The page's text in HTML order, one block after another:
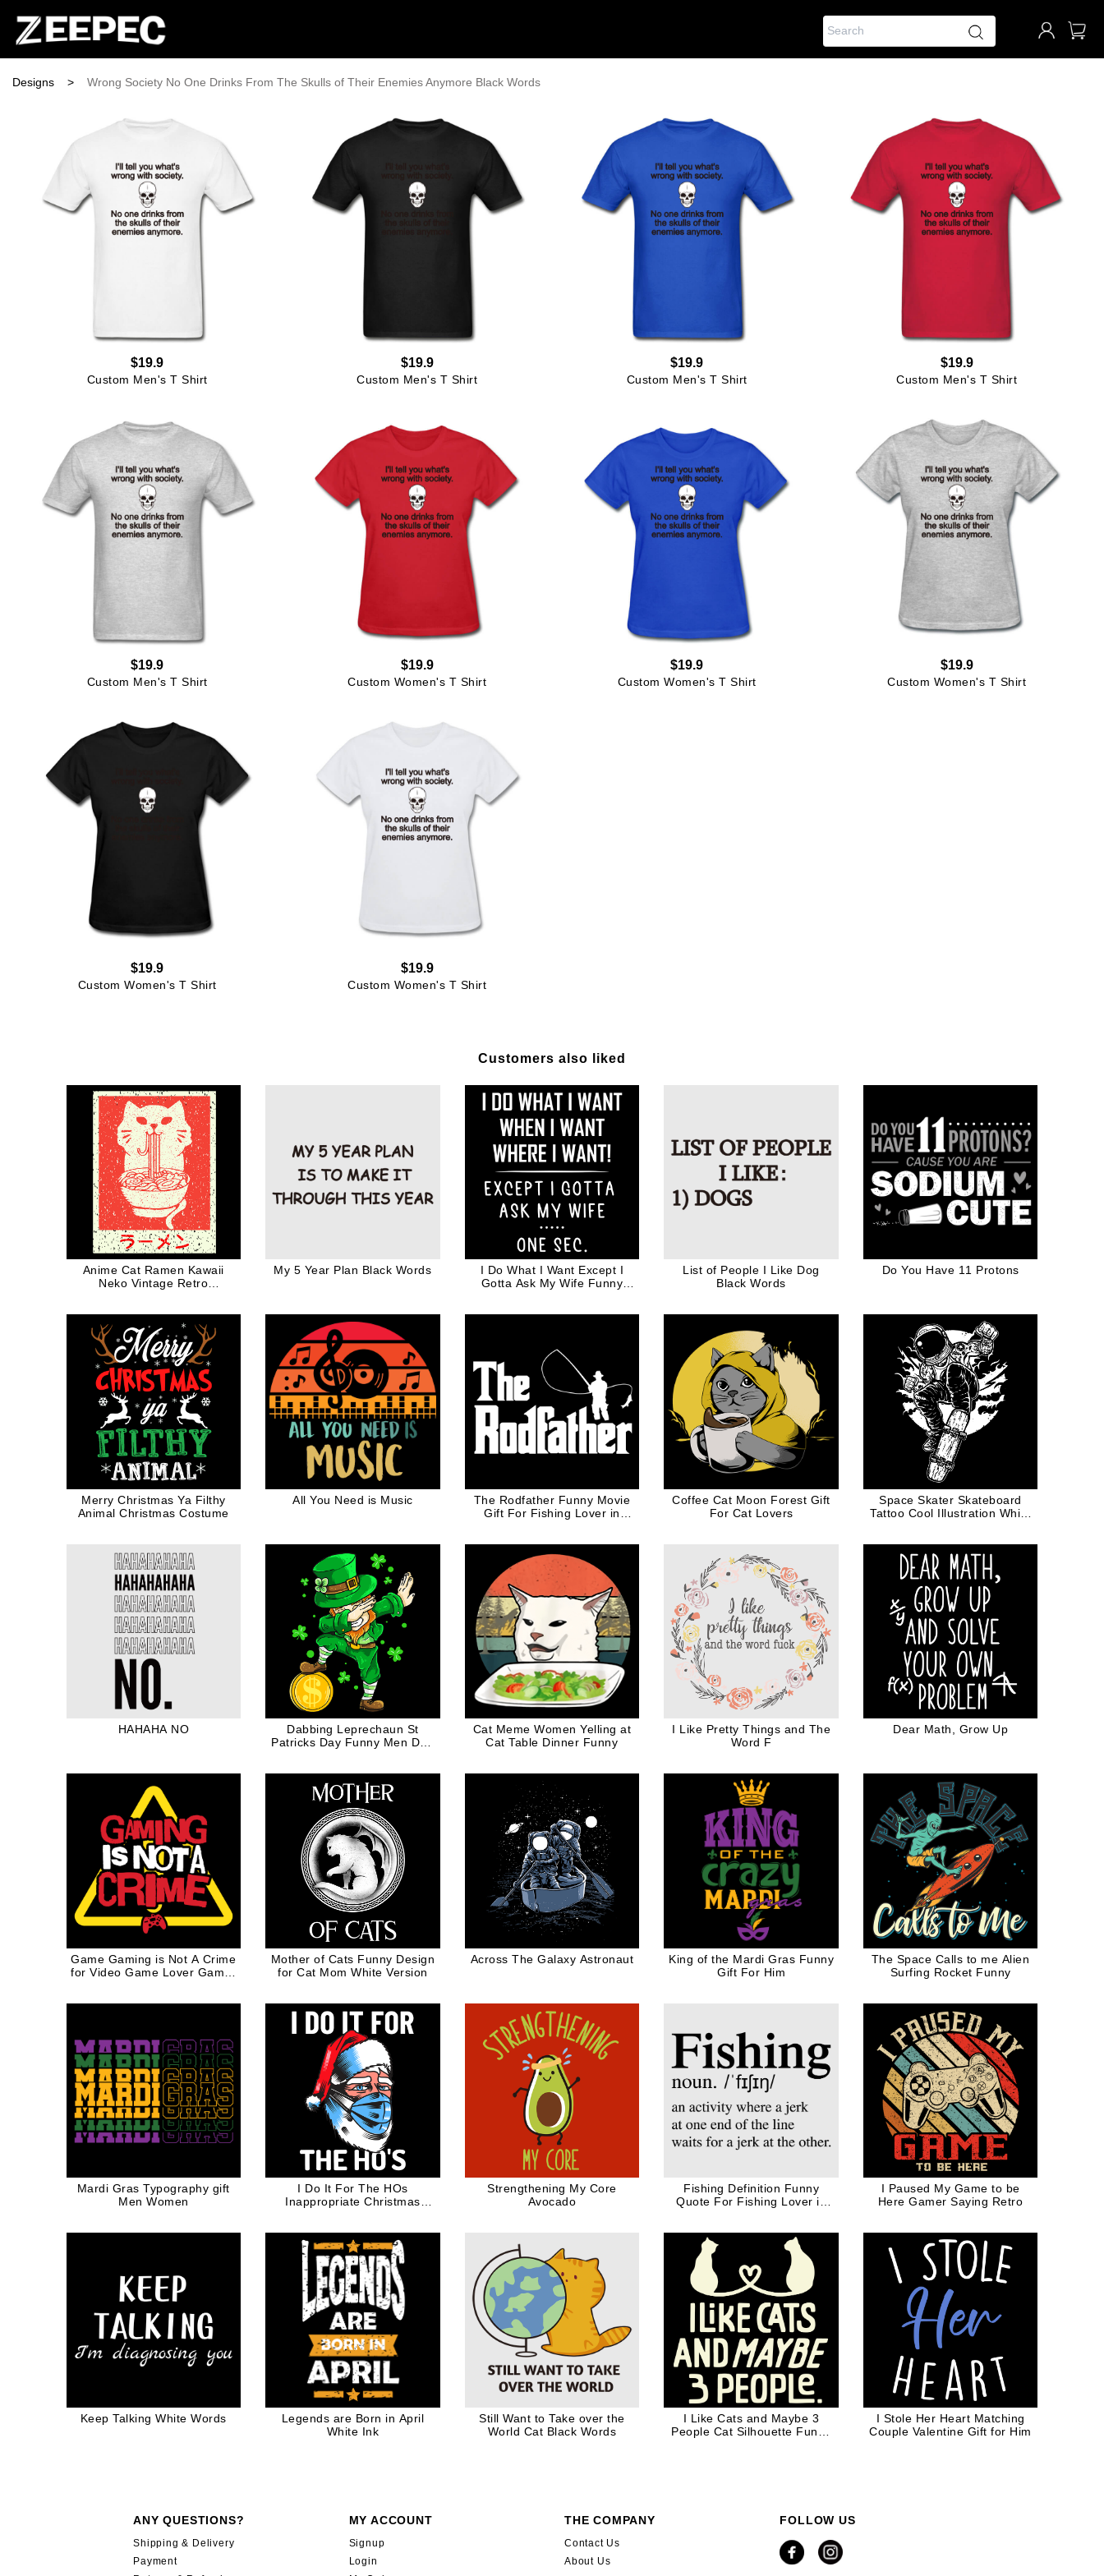
Designs > Wrong Society No One Drinks From The Skulls of Their Enemies Anymore Black Words
$19.9
Custom Men's T Shirt
$19.9
Custom Men's T Shirt
$19.9
Custom Men's T Shirt
$19.9
Custom Men's T Shirt
$19.9
Custom Men's T Shirt
$19.9
Custom Women's T Shirt
$19.9
Custom Women's T Shirt
$19.9
Custom Women's T Shirt
$19.9
Custom Women's T Shirt
$19.9
Custom Women's T Shirt
Customers also liked
Anime Cat Ramen Kawaii
Neko Vintage Retro
My 5 Year Plan Black Words
I Do What I Want Except I
Gotta Ask My Wife Funny
List of People I Like Dog
Black Words
Do You Have 11 Protons
Merry Christmas Ya Filthy
Animal Christmas Costume
All You Need is Music
The Rodfather Funny Movie
Gift For Fishing Lover in
Coffee Cat Moon Forest Gift
For Cat Lovers
Space Skater Skateboard
Tattoo Cool Illustration White
HAHAHA NO
Dabbing Leprechaun St
Patricks Day Funny Men Dab
Cat Meme Women Yelling at
Cat Table Dinner Funny
I Like Pretty Things and The
Word F
Dear Math, Grow Up
Game Gaming is Not A Crime
for Video Game Lover Gamer
Mother of Cats Funny Design
for Cat Mom White Version
Across The Galaxy Astronaut
King of the Mardi Gras Funny
Gift For Him
The Space Calls to me Alien
Surfing Rocket Funny
Mardi Gras Typography gift
Men Women
I Do It For The HOs
Inappropriate Christmas
Strengthening My Core
Avocado
Fishing Definition Funny
Quote For Fishing Lover in
I Paused My Game to be
Here Gamer Saying Retro
Keep Talking White Words
Legends are Born in April
White Ink
Still Want to Take over the
World Cat Black Words
I Like Cats and Maybe 3
People Cat Silhouette Funny
I Stole Her Heart Matching
Couple Valentine Gift for Him
ANY QUESTIONS?
Shipping & Delivery
Payment
MY ACCOUNT
Signup
Login
THE COMPANY
Contact Us
About Us
FOLLOW US